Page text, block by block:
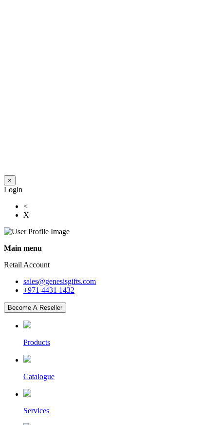
×
Login
<
X
Main menu
Retail Account
sales@genesisgifts.com
+971 4431 1432
Become A Reseller
Products
Catalogue
Services